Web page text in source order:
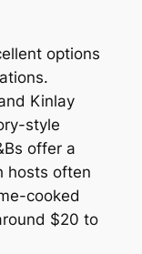
options
Kinlay
style
offer a
hosts often
cooked
$20 to